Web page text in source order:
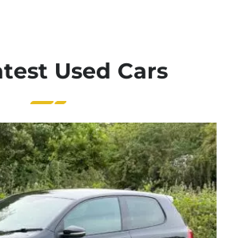
Used Cars